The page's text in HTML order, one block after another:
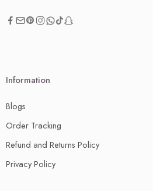
Information
Blogs
Order Tracking
Refund and Returns Policy
Privacy Policy